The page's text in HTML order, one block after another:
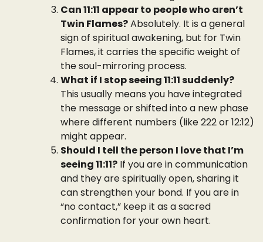
Can 11:11 appear to people who aren’t
Twin Flames?Absolutely. It is a general
sign of spiritual awakening, but for Twin
Flames, it carries the specific weight of
the soul-mirroring process.
What if I stop seeing 11:11 suddenly?
This usually means you have integrated
the message or shifted into a new phase
where different numbers (like 222 or 12:12)
might appear.
Should I tell the person I love that I’m
seeing 11:11? If you are in communication
and they are spiritually open, sharing it
can strengthen your bond. If you are in
“no contact,” keep it as a sacred
confirmation for your own heart.